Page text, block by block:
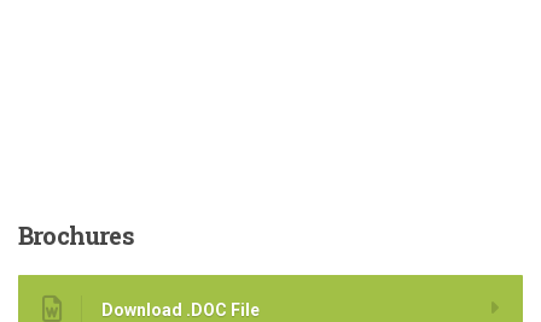
Brochures
Download .DOC File